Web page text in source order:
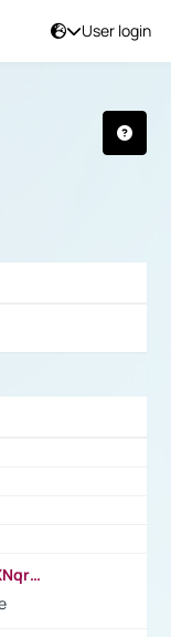
User login
https://www.youtube.com/watch?v=XNqrL1EjbJ8&t=12s